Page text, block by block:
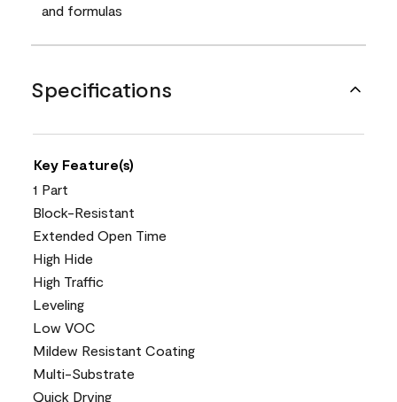
and formulas
Specifications
Key Feature(s)
1 Part
Block-Resistant
Extended Open Time
High Hide
High Traffic
Leveling
Low VOC
Mildew Resistant Coating
Multi-Substrate
Quick Drying